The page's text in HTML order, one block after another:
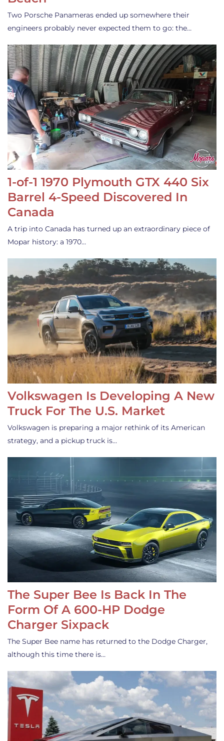
Two Porsche Panameras ended up somewhere their
engineers probably never expected them to go: the…
1-of-1 1970 Plymouth GTX 440 Six
Barrel 4-Speed Discovered In
Canada
A trip into Canada has turned up an extraordinary piece of
Mopar history: a 1970…
Volkswagen Is Developing A New
Truck For The U.S. Market
Volkswagen is preparing a major rethink of its American
strategy, and a pickup truck is…
The Super Bee Is Back In The
Form Of A 600-HP Dodge
Charger Sixpack
The Super Bee name has returned to the Dodge Charger,
although this time there is…